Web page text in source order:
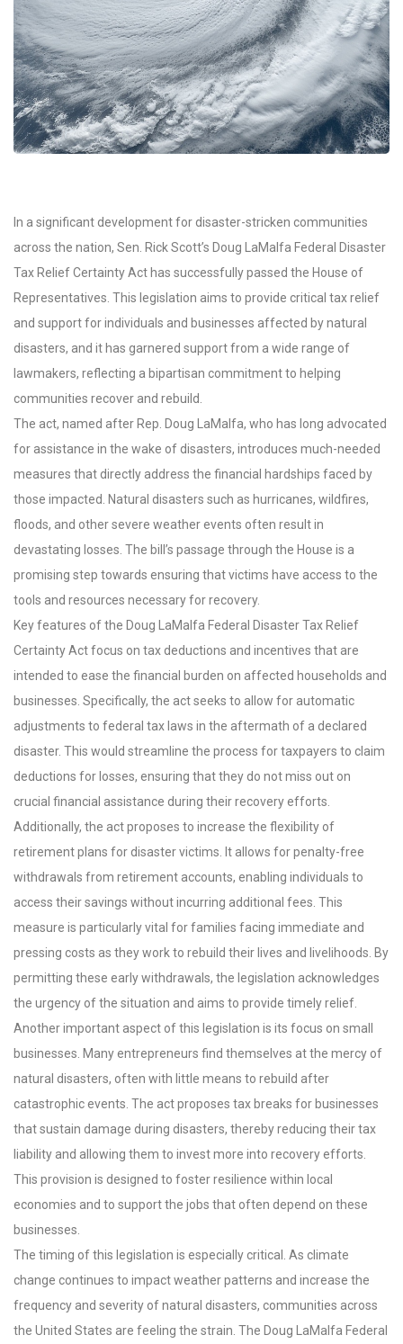
In a significant development for disaster-stricken communities
across the nation, Sen. Rick Scott’s Doug LaMalfa Federal Disaster
Tax Relief Certainty Act has successfully passed the House of
Representatives. This legislation aims to provide critical tax relief
and support for individuals and businesses affected by natural
disasters, and it has garnered support from a wide range of
lawmakers, reflecting a bipartisan commitment to helping
communities recover and rebuild.
The act, named after Rep. Doug LaMalfa, who has long advocated
for assistance in the wake of disasters, introduces much-needed
measures that directly address the financial hardships faced by
those impacted. Natural disasters such as hurricanes, wildfires,
floods, and other severe weather events often result in
devastating losses. The bill’s passage through the House is a
promising step towards ensuring that victims have access to the
tools and resources necessary for recovery.
Key features of the Doug LaMalfa Federal Disaster Tax Relief
Certainty Act focus on tax deductions and incentives that are
intended to ease the financial burden on affected households and
businesses. Specifically, the act seeks to allow for automatic
adjustments to federal tax laws in the aftermath of a declared
disaster. This would streamline the process for taxpayers to claim
deductions for losses, ensuring that they do not miss out on
crucial financial assistance during their recovery efforts.
Additionally, the act proposes to increase the flexibility of
retirement plans for disaster victims. It allows for penalty-free
withdrawals from retirement accounts, enabling individuals to
access their savings without incurring additional fees. This
measure is particularly vital for families facing immediate and
pressing costs as they work to rebuild their lives and livelihoods. By
permitting these early withdrawals, the legislation acknowledges
the urgency of the situation and aims to provide timely relief.
Another important aspect of this legislation is its focus on small
businesses. Many entrepreneurs find themselves at the mercy of
natural disasters, often with little means to rebuild after
catastrophic events. The act proposes tax breaks for businesses
that sustain damage during disasters, thereby reducing their tax
liability and allowing them to invest more into recovery efforts.
This provision is designed to foster resilience within local
economies and to support the jobs that often depend on these
businesses.
The timing of this legislation is especially critical. As climate
change continues to impact weather patterns and increase the
frequency and severity of natural disasters, communities across
the United States are feeling the strain. The Doug LaMalfa Federal